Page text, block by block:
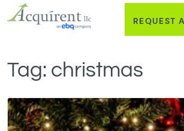
REQUEST
Tag: christmas